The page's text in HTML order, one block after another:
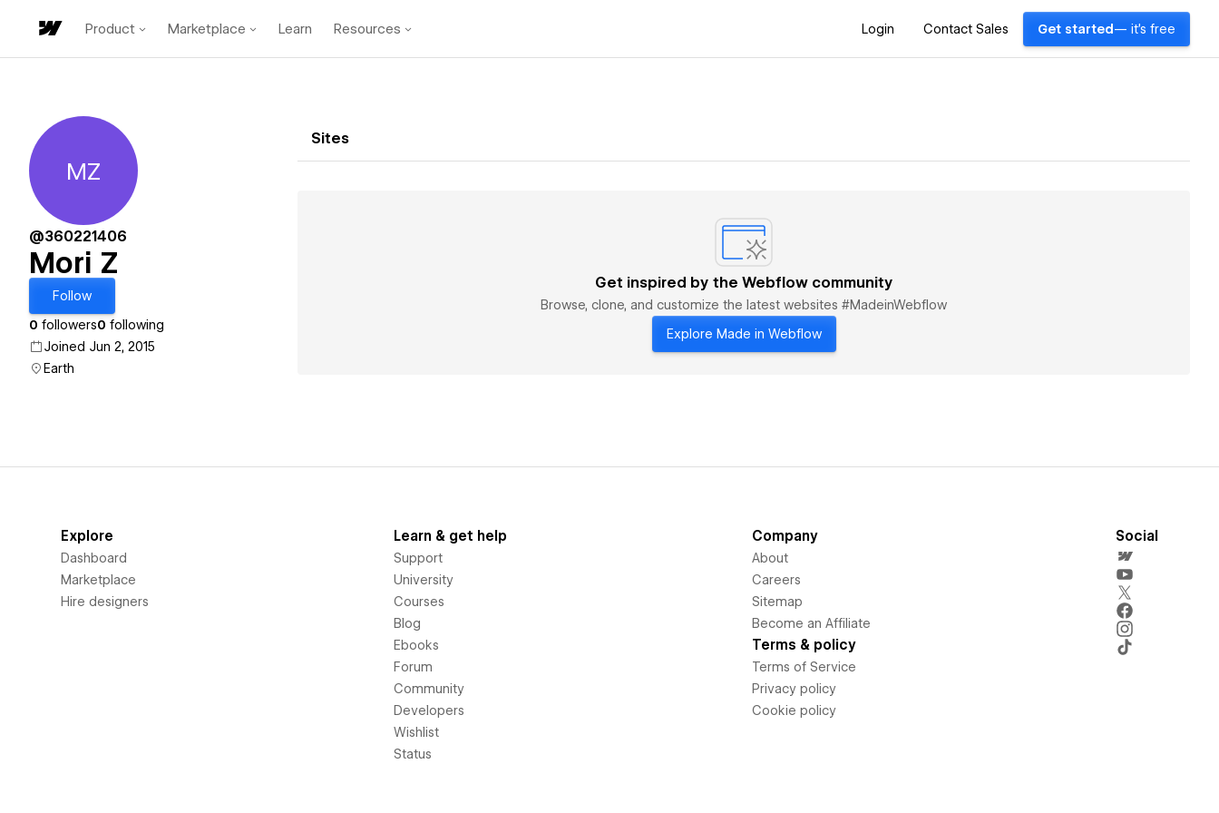
Product Marketplace Learn Resources Login Contact Sales Get started — it's free
Mori Z
MZ
@360221406
Mori Z
Follow
0 followers0 following
Joined Jun 2, 2015
Earth
Sites
Get inspired by the Webflow community
Browse, clone, and customize the latest websites #MadeinWebflow
Explore Made in Webflow
Explore
Dashboard
Marketplace
Hire designers
Learn & get help
Support
University
Courses
Blog
Ebooks
Forum
Community
Developers
Wishlist
Status
Company
About
Careers
Sitemap
Become an Affiliate
Terms & policy
Terms of Service
Privacy policy
Cookie policy
Social